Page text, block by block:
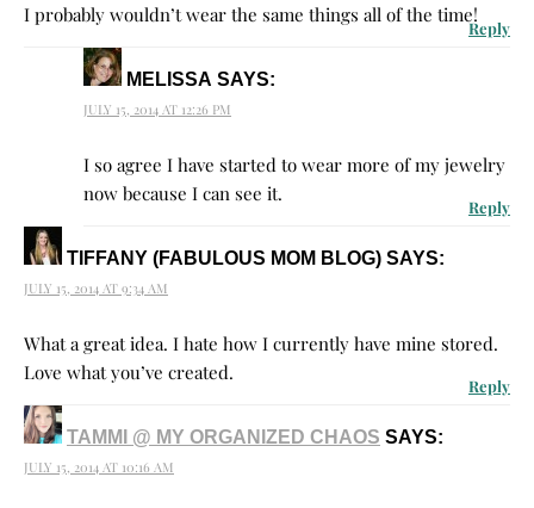
I probably wouldn’t wear the same things all of the time!
Reply
MELISSA SAYS:
JULY 15, 2014 AT 12:26 PM
I so agree I have started to wear more of my jewelry
now because I can see it.
Reply
TIFFANY (FABULOUS MOM BLOG) SAYS:
JULY 15, 2014 AT 9:34 AM
What a great idea. I hate how I currently have mine stored.
Love what you’ve created.
Reply
TAMMI @ MY ORGANIZED CHAOS SAYS:
JULY 15, 2014 AT 10:16 AM